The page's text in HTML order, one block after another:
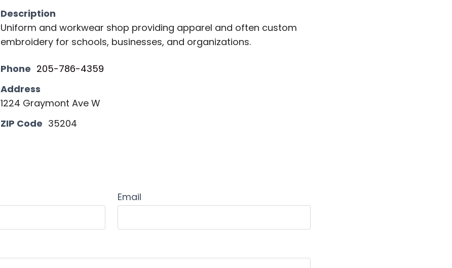
Description
Uniform and workwear shop providing apparel and often custom
embroidery for schools, businesses, and organizations.
Phone 205-786-4359
Address
1224 Graymont Ave W
ZIP Code 35204
Email